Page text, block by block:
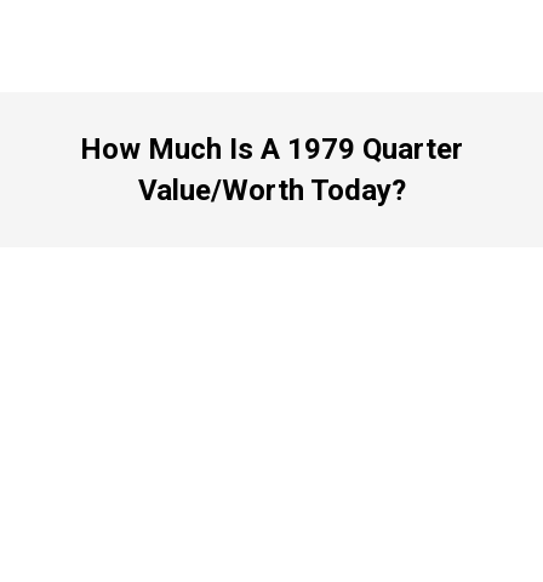
How Much Is A 1979 Quarter
Value/Worth Today?